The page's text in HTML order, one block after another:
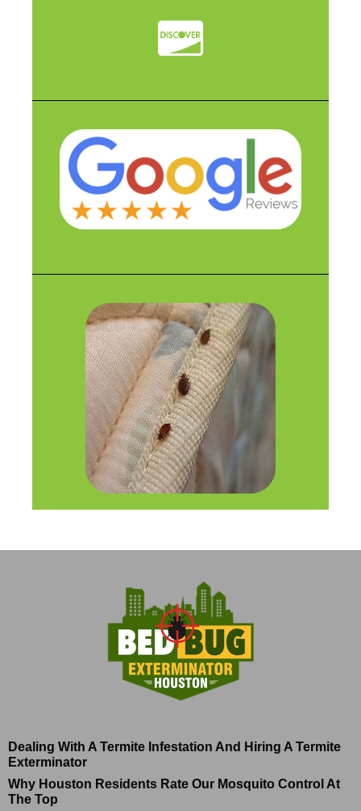
Dealing With A Termite Infestation And Hiring A Termite
Exterminator
Why Houston Residents Rate Our Mosquito Control At
The Top